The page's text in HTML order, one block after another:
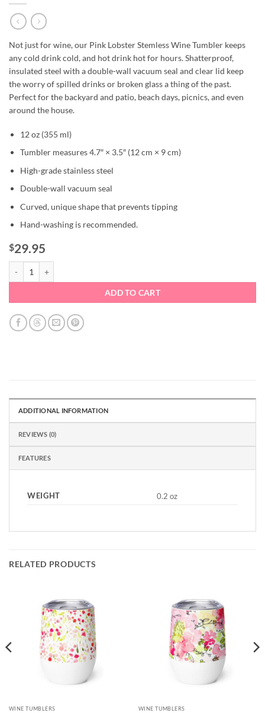
Not just for wine, our Pink Lobster Stemless Wine Tumbler keeps
any cold drink cold, and hot drink hot for hours. Shatterproof,
insulated steel with a double-wall vacuum seal and clear lid keep
the worry of spilled drinks or broken glass a thing of the past.
Perfect for the backyard and patio, beach days, picnics, and even
around the house.
12 oz (355 ml)
Tumbler measures 4.7″ × 3.5″ (12 cm × 9 cm)
High-grade stainless steel
Double-wall vacuum seal
Curved, unique shape that prevents tipping
Hand-washing is recommended.
$29.95
ADD TO CART
ADDITIONAL INFORMATION
REVIEWS (0)
FEATURES
WEIGHT 0.2 oz
RELATED PRODUCTS
WINE TUMBLERS WINE TUMBLERS